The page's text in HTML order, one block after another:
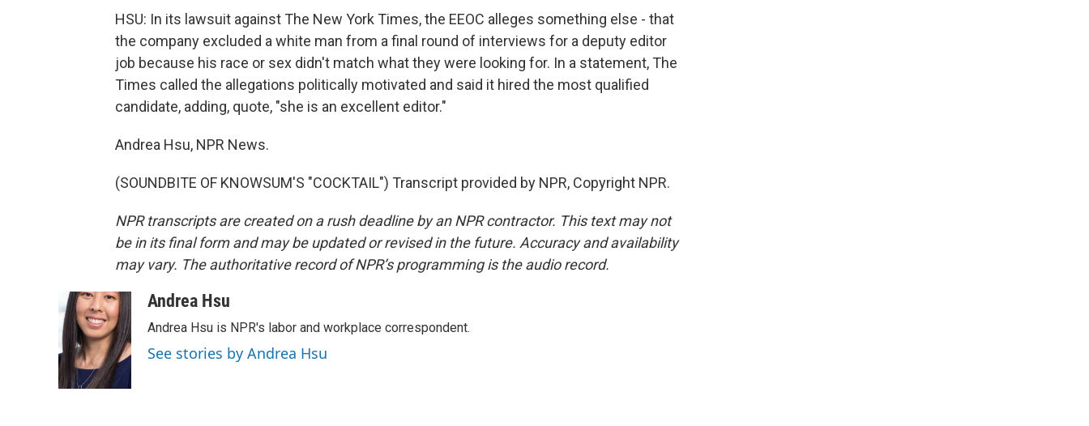
HSU: In its lawsuit against The New York Times, the EEOC alleges something else - that
the company excluded a white man from a final round of interviews for a deputy editor
job because his race or sex didn't match what they were looking for. In a statement, The
Times called the allegations politically motivated and said it hired the most qualified
candidate, adding, quote, "she is an excellent editor."
Andrea Hsu, NPR News.
(SOUNDBITE OF KNOWSUM'S "COCKTAIL") Transcript provided by NPR, Copyright NPR.
NPR transcripts are created on a rush deadline by an NPR contractor. This text may not
be in its final form and may be updated or revised in the future. Accuracy and availability
may vary. The authoritative record of NPR’s programming is the audio record.
Andrea Hsu
Andrea Hsu is NPR's labor and workplace correspondent.
See stories by Andrea Hsu